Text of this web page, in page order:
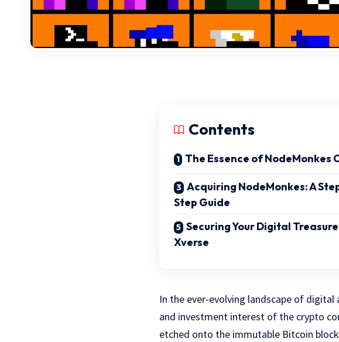
Contents
The Essence of NodeMonkes
Acquiring NodeMonkes: A
Step Guide
Securing Your Digital
Xverse
In the ever-evolving landscape of
and investment interest of the crypto
etched onto the immutable Bitcoin